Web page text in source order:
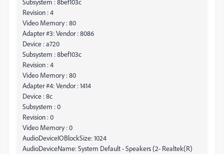
Subsystem : 8bef103c
Revision : 4
Video Memory : 80
Adapter #3: Vendor : 8086
Device : a720
Subsystem : 8bef103c
Revision : 4
Video Memory : 80
Adapter #4: Vendor : 1414
Device : 8c
Subsystem : 0
Revision : 0
Video Memory : 0
AudioDeviceIOBlockSize: 1024
AudioDeviceName: System Default - Speakers (2- Realtek(R)